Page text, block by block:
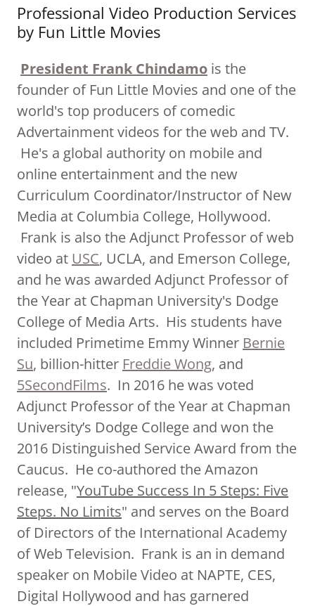
Professional Video Production Services
by Fun Little Movies
President Frank Chindamo is the
founder of Fun Little Movies and one of the
world's top producers of comedic
Advertainment videos for the web and TV.
He's a global authority on mobile and
online entertainment and the new
Curriculum Coordinator/Instructor of New
Media at Columbia College, Hollywood.
Frank is also the Adjunct Professor of web
video at USC, UCLA, and Emerson College,
and he was awarded Adjunct Professor of
the Year at Chapman University's Dodge
College of Media Arts. His students have
included Primetime Emmy Winner Bernie
Su, billion-hitter Freddie Wong, and
5SecondFilms. In 2016 he was voted
Adjunct Professor of the Year at Chapman
University’s Dodge College and won the
2016 Distinguished Service Award from the
Caucus. He co-authored the Amazon
release, "YouTube Success In 5 Steps: Five
Steps. No Limits" and serves on the Board
of Directors of the International Academy
of Web Television. Frank is an in demand
speaker on Mobile Video at NAPTE, CES,
Digital Hollywood and has garnered